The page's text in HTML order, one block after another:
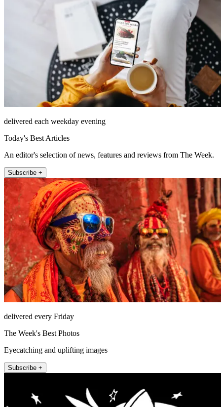
delivered each weekday evening
Today's Best Articles
An editor's selection of news, features and reviews from The Week.
Subscribe +
delivered every Friday
The Week's Best Photos
Eyecatching and uplifting images
Subscribe +